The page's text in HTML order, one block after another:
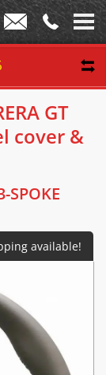
GT
cover &
SPOKE